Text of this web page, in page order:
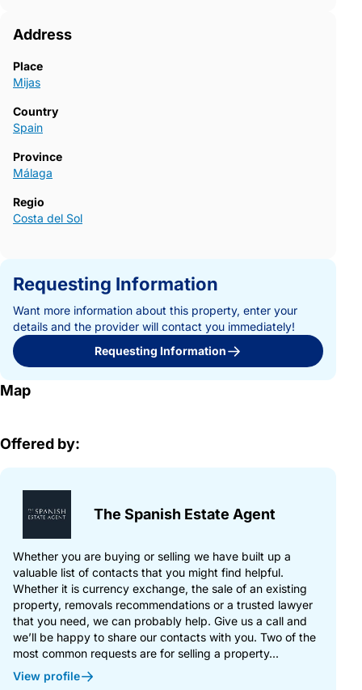
Address
Place
Mijas
Country
Spain
Province
Málaga
Regio
Costa del Sol
Requesting Information
Want more information about this property, enter your
details and the provider will contact you immediately!
Requesting Information
Map
Offered by:
The Spanish Estate Agent
Whether you are buying or selling we have built up a
valuable list of contacts that you might find helpful.
Whether it is currency exchange, the sale of an existing
property, removals recommendations or a trusted lawyer
that you need, we can probably help. Give us a call and
we’ll be happy to share our contacts with you. Two of the
most common requests are for selling a property...
View profile